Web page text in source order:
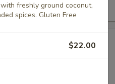
Samosa.
freshly ground coconut,
spices. Gluten Free
$22.00